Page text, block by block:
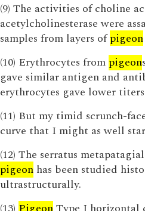
(9) The activities of choline
acetylcholinesterase were
samples from layers ofpigeon
(10) Erythrocytes from pigeon
gave similar antigen and
erythrocytes gave lower
(11) But my timid scrunch-
curve that I might as well
(12) The serratus
pigeonhas been studied
ultrastructurally.